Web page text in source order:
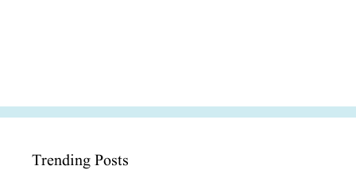
Trending Posts